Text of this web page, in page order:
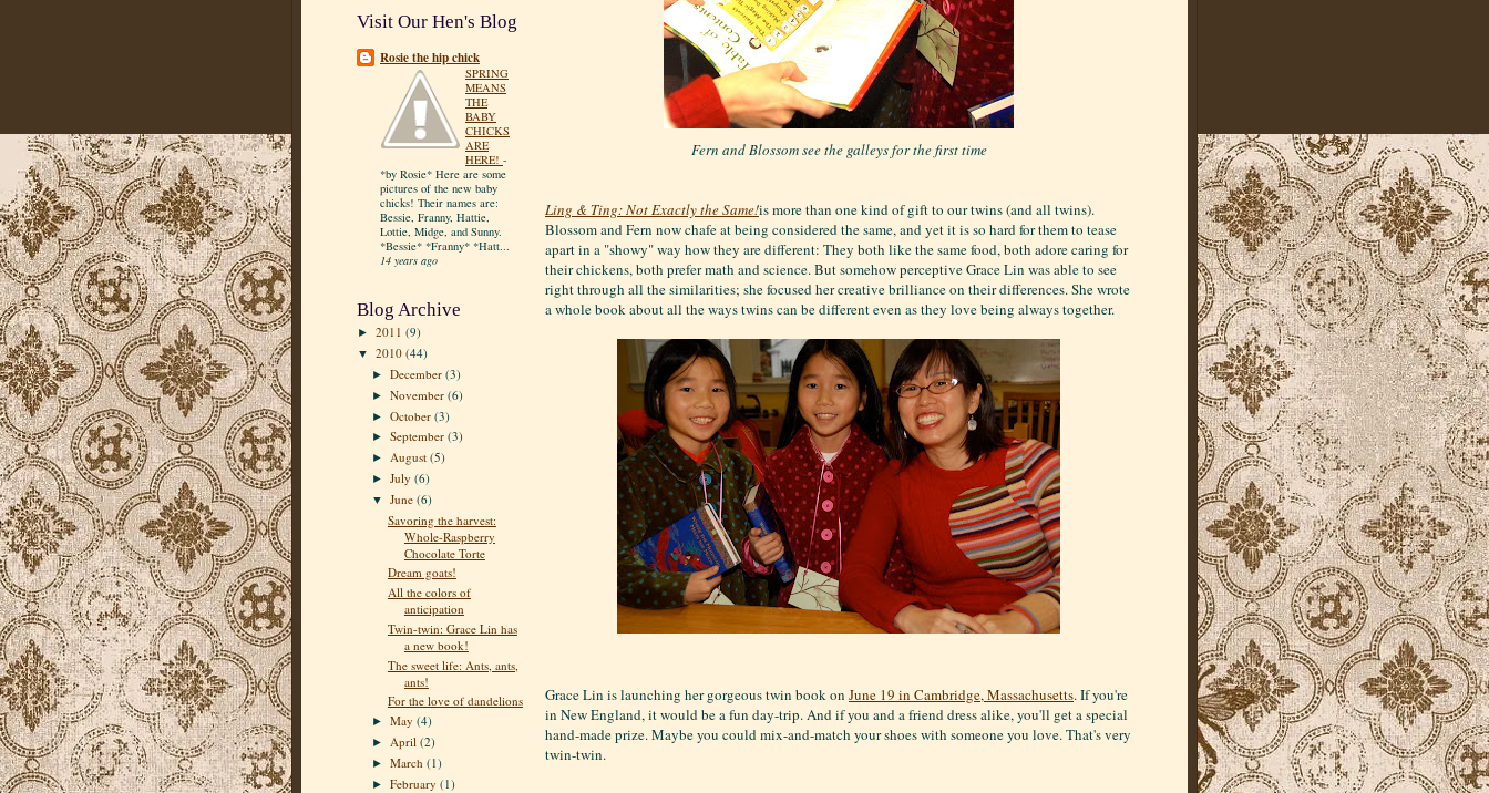
Visit Our Hen's Blog
Rosie the hip chick
SPRING
MEANS
THE
BABY
CHICKS
ARE
HERE! -
*by Rosie* Here are some
pictures of the new baby
chicks! Their names are:
Bessie, Franny, Hattie,
Lottie, Midge, and Sunny.
*Bessie* *Franny* *Hatt...
14 years ago
Blog Archive
► 2011 (9)
▼ 2010 (44)
►December(3)
►November(6)
►October(3)
►September(3)
► August(5)
►July(6)
▼June(6)
Savoring the harvest:
Whole-Raspberry
Chocolate Torte
Dream goats!
All the colors of
anticipation
Twin-twin: Grace Lin has
a new book!
The sweet life: Ants, ants,
ants!
For the love of dandelions
►May(4)
► April(2)
►March(1)
►February(1)
Fern and Blossom see the galleys for the first time
Ling & Ting: Not Exactly the Same!is more than one kind of gift to our twins (and all twins).
Blossom and Fern now chafe at being considered the same, and yet it is so hard for them to tease
apart in a "showy" way how they are different: They both like the same food, both adore caring for
their chickens, both prefer math and science. But somehow perceptive Grace Lin was able to see
right through all the similarities; she focused her creative brilliance on their differences. She wrote
a whole book about all the ways twins can be different even as they love being always together.
Grace Lin is launching her gorgeous twin book on June 19 in Cambridge, Massachusetts. If you're
in New England, it would be a fun day-trip. And if you and a friend dress alike, you'll get a special
hand-made prize. Maybe you could mix-and-match your shoes with someone you love. That's very
twin-twin.